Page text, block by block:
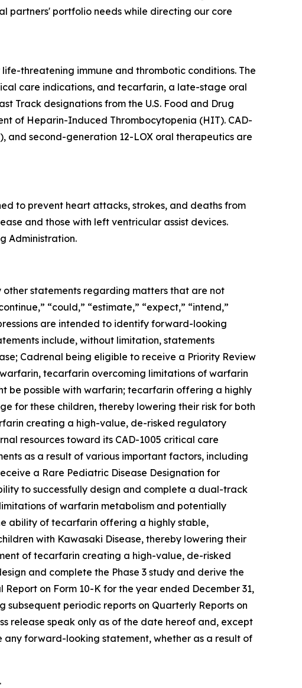
partners' portfolio needs while directing our core
threatening immune and thrombotic conditions. The
care indications, and tecarfarin, a late-stage oral
Track designations from the U.S. Food and Drug
of Heparin-Induced Thrombocytopenia (HIT). CAD-
and second-generation 12-LOX oral therapeutics are
to prevent heart attacks, strokes, and deaths from
and those with left ventricular assist devices.
Administration.
other statements regarding matters that are not
“could,” “estimate,” “expect,” “intend,”
are intended to identify forward-looking
include, without limitation, statements
Cadrenal being eligible to receive a Priority Review
tecarfarin overcoming limitations of warfarin
be possible with warfarin; tecarfarin offering a highly
for these children, thereby lowering their risk for both
creating a high-value, de-risked regulatory
resources toward its CAD-1005 critical care
as a result of various important factors, including
a Rare Pediatric Disease Designation for
to successfully design and complete a dual-track
of warfarin metabolism and potentially
ability of tecarfarin offering a highly stable,
with Kawasaki Disease, thereby lowering their
of tecarfarin creating a high-value, de-risked
and complete the Phase 3 study and derive the
Report on Form 10-K for the year ended December 31,
subsequent periodic reports on Quarterly Reports on
release speak only as of the date hereof and, except
forward-looking statement, whether as a result of
.